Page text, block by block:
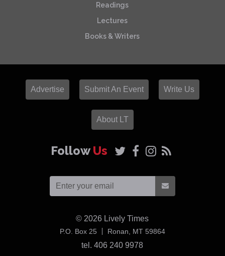
Readings
Lectures
Books & Writers
Advertise Submit An Event Write Us
About LT
FollowUs
© 2026 Lively Times
P.O. Box 25 Ronan, MT 59864USA
tel. 406 240 9978